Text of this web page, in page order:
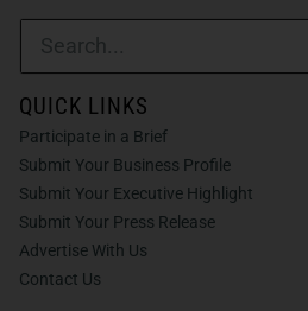
QUICK LINKS
Participate in a Brief
Submit Your Business Profile
Submit Your Executive Highlight
Submit Your Press Release
Advertise With Us
Contact Us